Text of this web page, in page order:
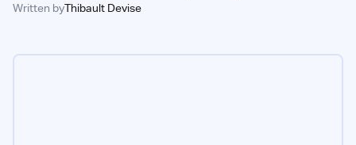
Written byThibault Devise